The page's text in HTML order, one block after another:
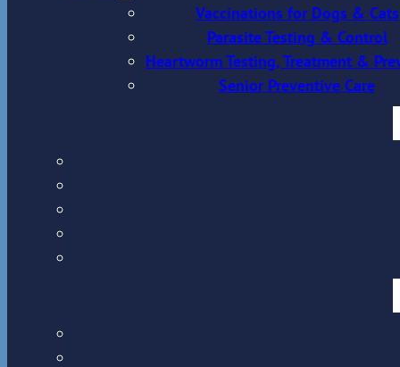
Vaccinations for Dogs & Cats
Parasite Testing & Control
Heartworm Testing, Treatment &
Senior Preventive Care